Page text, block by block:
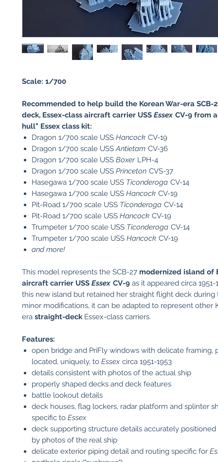
Scale: 1/700
Recommended to help build the Korean War-era SCB-
deck, Essex-class aircraft carrier USS Essex CV-9 from
hull" Essex class kit:
Dragon 1/700 scale USS Hancock CV-19
Dragon 1/700 scale USSAntietam CV-36
Dragon 1/700 scale USS Boxer LPH-4
Dragon 1/700 scale USS Princeton CVS-37
Hasegawa 1/700 scale USS Ticonderoga CV-14
Hasegawa 1/700 scale USS Hancock CV-19
Pit-Road 1/700 scale USS Ticonderoga CV-14
Pit-Road 1/700 scale USS Hancock CV-19
​Trumpeter 1/700 scale USS Ticonderoga CV-14
​Trumpeter 1/700 scale USS Hancock CV-19
and more!
This model represents the SCB-27 modernized island of
aircraft carrier USS Essex CV-9 as it appeared circa
this new island but retained her straight flight deck during
minor modifications, it can be adapted to represent other
era straight-deck Essex-class carriers.
Features:
open bridge and PriFly windows with delicate framing,
located, uniquely, to Essex circa 1951-1953
details consistent with photos of the actual ship
properly shaped decks and deck features
battle lookout details
deck houses, flag lockers, radar platform and splinter
specific to Essex
deck supporting structure details accurately
by photos of the real ship
delicate exterior piping detail and routing specific for